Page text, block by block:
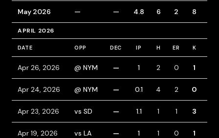
May 2026 — — 4.8 6 2 8
APRIL 2026
DATE OPP DEC IP H ER K
Apr 26, 2026 @ NYM — 1 2 0 1
Apr 24, 2026 @ NYM — 0.1 4 2 0
Apr 23, 2026 vs SD — 1.1 1 1 3
Apr 19, 2026 vs LA — 1 1 0 1